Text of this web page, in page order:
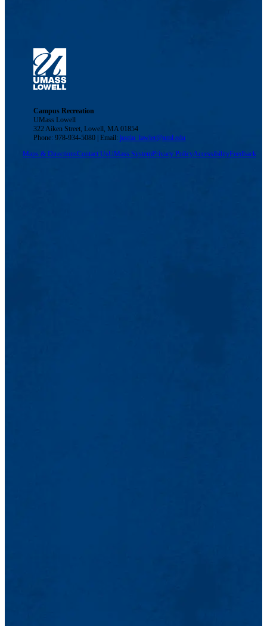
Campus Recreation
UMass Lowell
322 Aiken Street, Lowell, MA 01854
Phone: 978-934-5080 | Email:justin_lawler@uml.edu
Maps & DirectionsContact UsUMass SystemPrivacy PolicyAccessibilityFeedback